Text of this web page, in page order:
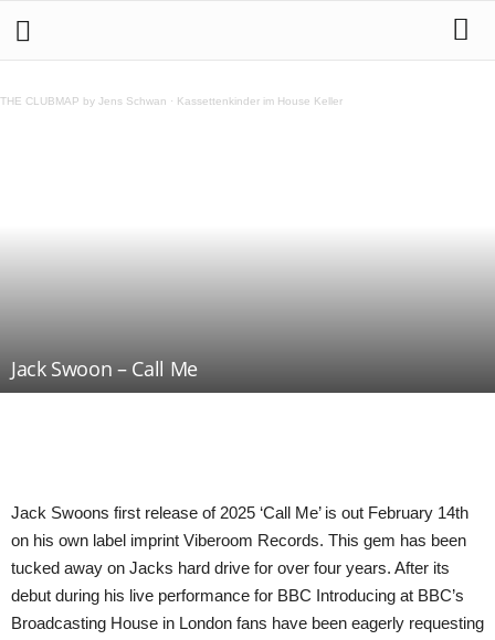
THE CLUBMAP by Jens Schwan · Kassettenkinder im House Keller
Jack Swoon – Call Me
Jack Swoons first release of 2025 ‘Call Me’ is out February 14th
on his own label imprint Viberoom Records. This gem has been
tucked away on Jacks hard drive for over four years. After its
debut during his live performance for BBC Introducing at BBC’s
Broadcasting House in London fans have been eagerly requesting